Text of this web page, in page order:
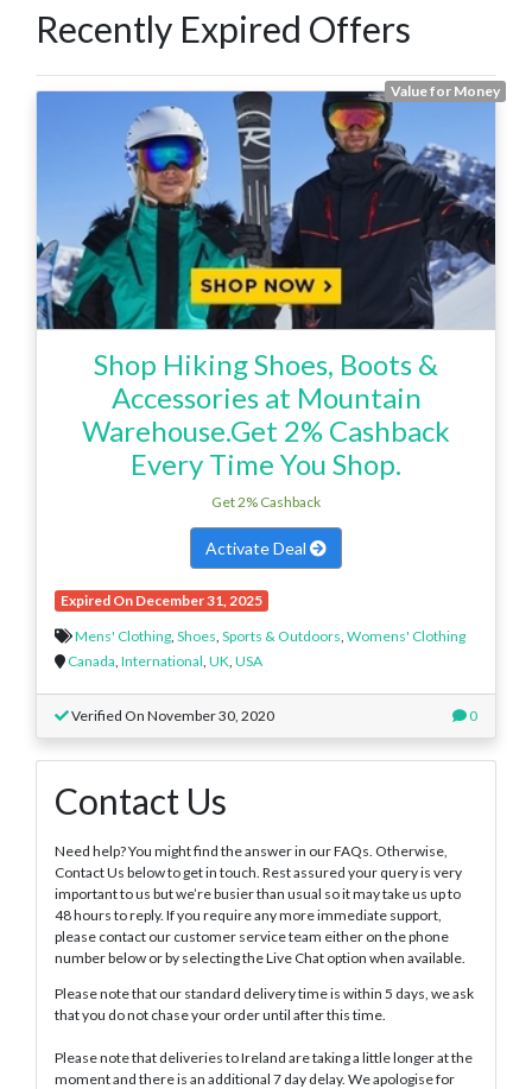
Recently Expired Offers
Value for Money
Shop Hiking Shoes, Boots &
Accessories at Mountain
Warehouse.Get 2% Cashback
Every Time You Shop.
Get 2% Cashback
Activate Deal
Expired On December 31, 2025
Mens' Clothing Shoes Sports & Outdoors Womens' Clothing
Canada International UK USA
Verified On November 30, 2020 0
Contact Us
Need help? You might find the answer in our FAQs. Otherwise,
Contact Us below to get in touch. Rest assured your query is very
important to us but we’re busier than usual so it may take us up to
48 hours to reply. If you require any more immediate support,
please contact our customer service team either on the phone
number below or by selecting the Live Chat option when available.
Please note that our standard delivery time is within 5 days, we ask
that you do not chase your order until after this time.
Please note that deliveries to Ireland are taking a little longer at the
moment and there is an additional 7 day delay. We apologise for